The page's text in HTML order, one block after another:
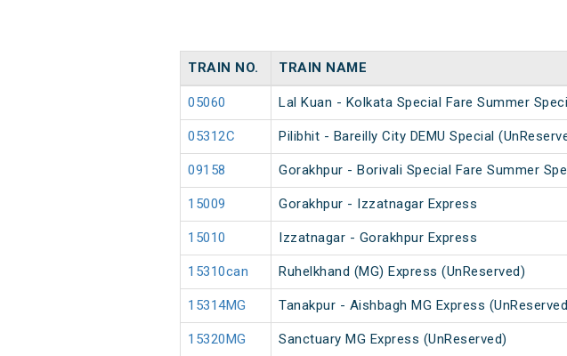
TRAIN NO. TRAIN NAME
05060 Lal Kuan - Kolkata Special Fare Summer
05312C Pilibhit - Bareilly City DEMU Special
09158 Gorakhpur - Borivali Special Fare Summer
15009 Gorakhpur - Izzatnagar Express
15010 Izzatnagar - Gorakhpur Express
15310can Ruhelkhand (MG) Express (UnReserved)
15314MG Tanakpur - Aishbagh MG Express
15320MG Sanctuary MG Express (UnReserved)